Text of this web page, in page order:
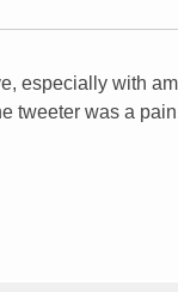
especially with
tweeter was a